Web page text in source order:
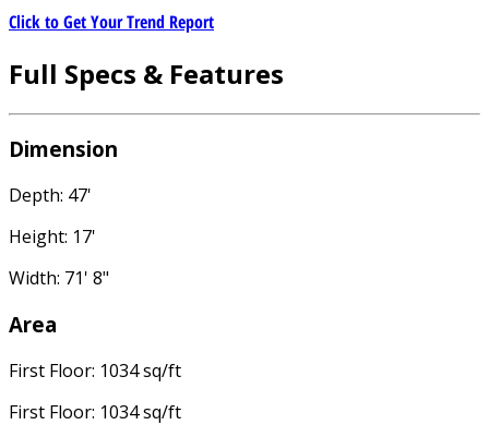
Click to Get Your Trend Report
Full Specs & Features
Dimension
Depth: 47'
Height: 17'
Width: 71' 8"
Area
First Floor: 1034 sq/ft
First Floor: 1034 sq/ft